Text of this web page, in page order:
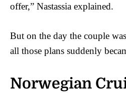
offer,” Nastassia explained.
But on the day the couple
all those plans suddenly
Norwegian